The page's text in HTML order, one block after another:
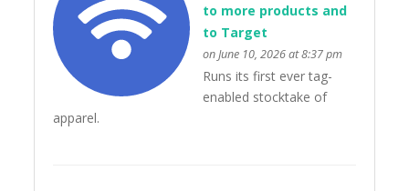
to more products and
to Target
on June 10, 2026 at 8:37 pm
Runs its first ever tag-
enabled stocktake of
apparel.